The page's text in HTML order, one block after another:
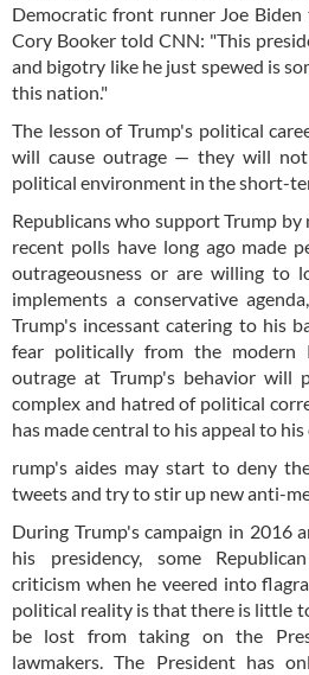
Democratic front runner Joe Biden
Cory Booker told CNN: "This
and bigotry like he just spewed is
this nation."
The lesson of Trump's political
will cause outrage — they will not
political environment in the short-
Republicans who support Trump by
recent polls have long ago made
outrageousness or are willing to
implements a conservative
Trump's incessant catering to his
fear politically from the modern
outrage at Trump's behavior will
complex and hatred of political
has made central to his appeal to
rump's aides may start to deny
tweets and try to stir up new anti-
During Trump's campaign in 2016
his presidency, some
criticism when he veered into
political reality is that there is little
be lost from taking on the
lawmakers. The President has